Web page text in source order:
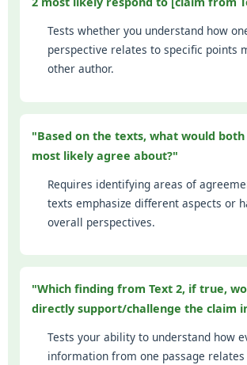
Tests whether you understand how
perspective relates to specific points
other author.
"Based on the texts, what would
most likely agree about?"
Requires identifying areas of
texts emphasize different aspects or
overall perspectives.
"Which finding from Text 2, if true,
directly support/challenge the claim
Tests your ability to understand how
information from one passage